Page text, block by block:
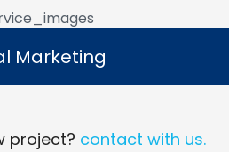
Marketing
More
Marketing
project? contact with us.